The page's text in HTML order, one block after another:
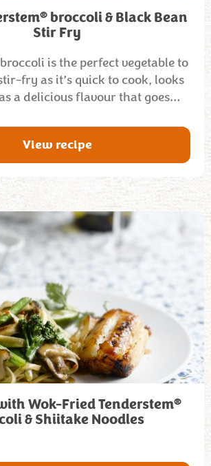
®broccoli & Black Bean
Stir Fry
is the perfect vegetable to
fry as it’s quick to cook, looks
a delicious flavour that goes…
View recipe
Wok-Fried Tenderstem®
& Shiitake Noodles